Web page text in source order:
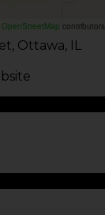
OpenStreetMap contributors
Ottawa, IL